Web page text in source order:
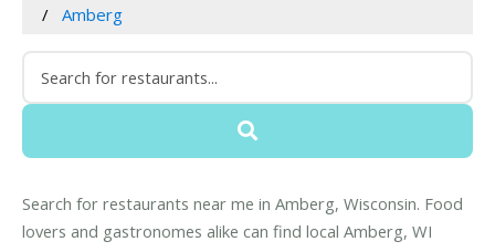
Amberg
Search for restaurants near me in Amberg, Wisconsin. Food
lovers and gastronomes alike can find local Amberg, WI